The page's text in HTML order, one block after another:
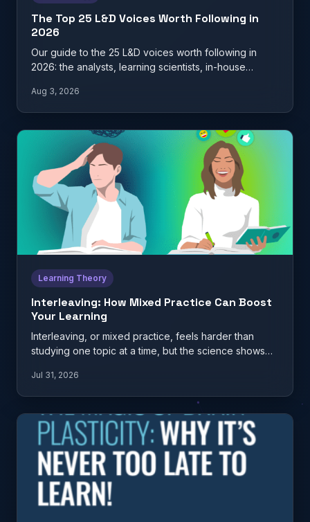
The Top 25 L&D Voices Worth Following in
2026
Our guide to the 25 L&D voices worth following in
2026: the analysts, learning scientists, in-house
Aug 3, 2026
Learning Theory
Interleaving: How Mixed Practice Can Boost
Your Learning
Interleaving, or mixed practice, feels harder than
studying one topic at a time, but the science shows
Jul 31, 2026